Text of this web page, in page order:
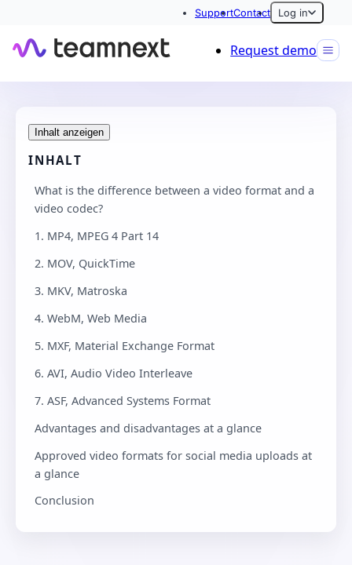
SupportContact Log in
Request demo
Inhalt anzeigen
INHALT
What is the difference between a video format and a
video codec?
1. MP4, MPEG 4 Part 14
2. MOV, QuickTime
3. MKV, Matroska
4. WebM, Web Media
5. MXF, Material Exchange Format
6. AVI, Audio Video Interleave
7. ASF, Advanced Systems Format
Advantages and disadvantages at a glance
Approved video formats for social media uploads at
a glance
Conclusion